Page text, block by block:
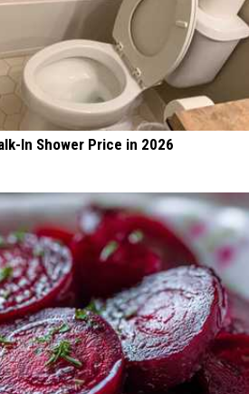
In Shower Price in 2026